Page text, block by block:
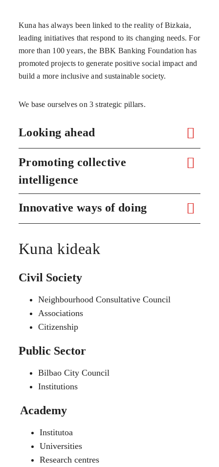
Kuna has always been linked to the reality of Bizkaia,
leading initiatives that respond to its changing needs. For
more than 100 years, the BBK Banking Foundation has
promoted projects to generate positive social impact and
build a more inclusive and sustainable society.
We base ourselves on 3 strategic pillars.
Looking ahead
Promoting collective
intelligence
Innovative ways of doing
Kuna kideak
Civil Society
Neighbourhood Consultative Council
Associations
Citizenship
Public Sector
Bilbao City Council
Institutions
Academy
Institutoa
Universities
Research centres